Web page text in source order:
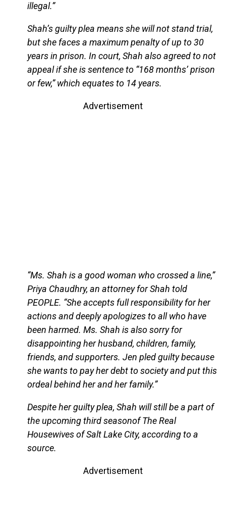
illegal.”
Shah’s guilty plea means she will not stand trial,
but she faces a maximum penalty of up to 30
years in prison. In court, Shah also agreed to not
appeal if she is sentence to “168 months’ prison
or few,” which equates to 14 years.
Advertisement
“Ms. Shah is a good woman who crossed a line,”
Priya Chaudhry, an attorney for Shah told
PEOPLE. “She accepts full responsibility for her
actions and deeply apologizes to all who have
been harmed. Ms. Shah is also sorry for
disappointing her husband, children, family,
friends, and supporters. Jen pled guilty because
she wants to pay her debt to society and put this
ordeal behind her and her family.”
Despite her guilty plea, Shah will still be a part of
the upcoming third seasonof The Real
Housewives of Salt Lake City, according to a
source.
Advertisement